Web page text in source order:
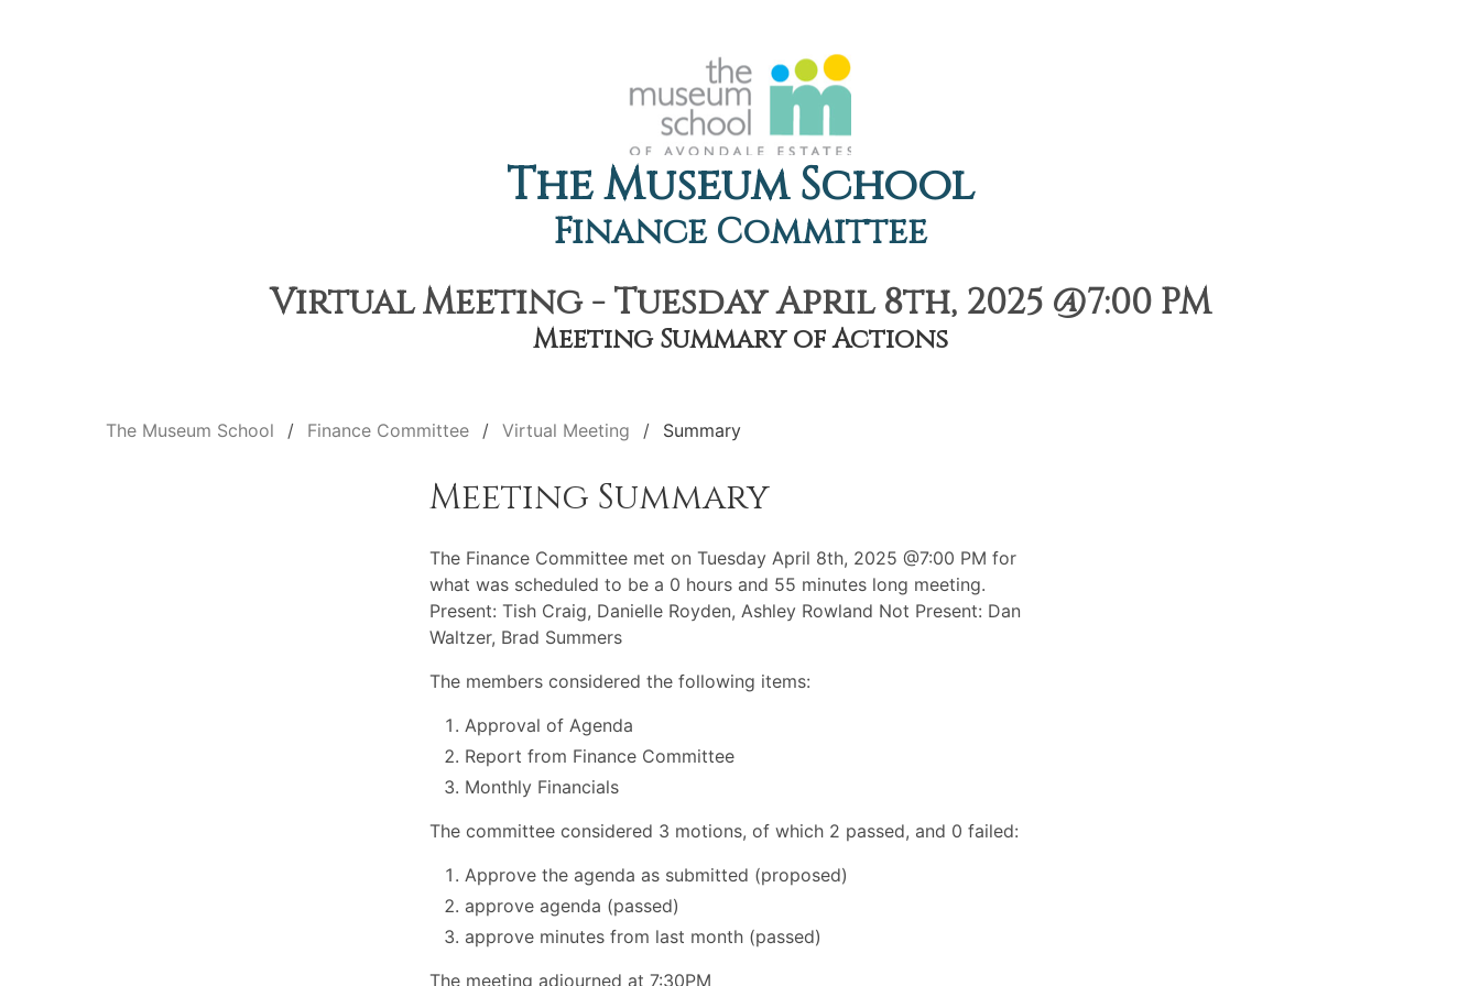
The Museum School
Finance Committee
Virtual Meeting - Tuesday April 8th, 2025 @7:00 PM
Meeting Summary of Actions
The Museum School Finance Committee Virtual Meeting Summary
Meeting Summary
The Finance Committee met on Tuesday April 8th, 2025 @7:00 PM for
what was scheduled to be a 0 hours and 55 minutes long meeting.
Present: Tish Craig, Danielle Royden, Ashley Rowland Not Present: Dan
Waltzer, Brad Summers
The members considered the following items:
Approval of Agenda
Report from Finance Committee
Monthly Financials
The committee considered 3 motions, of which 2 passed, and 0 failed:
Approve the agenda as submitted (proposed)
approve agenda (passed)
approve minutes from last month (passed)
The meeting adjourned at 7:30PM